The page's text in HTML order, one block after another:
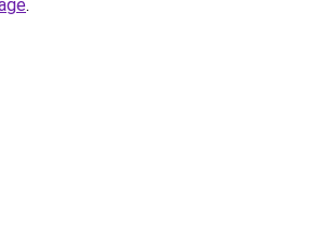
.